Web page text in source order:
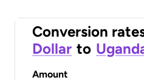
Conversion
Dollar to
Amount